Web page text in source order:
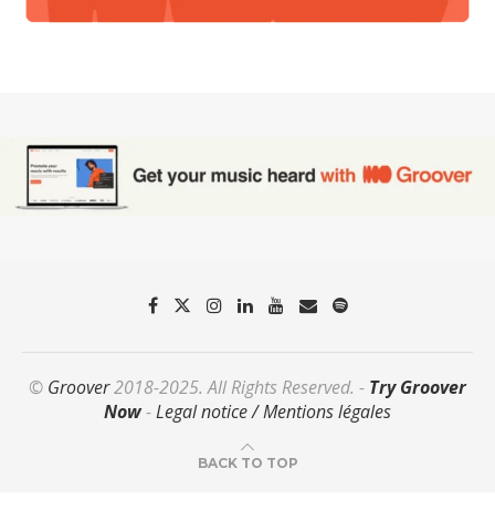
© Groover2018-2025. All Rights Reserved. - Try Groover
Now-Legal notice / Mentions légales
BACK TO TOP